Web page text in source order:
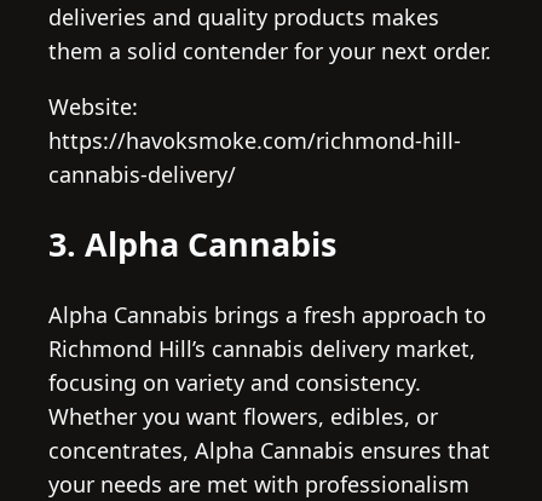
deliveries and quality products makes
them a solid contender for your next order.
Website:
https://havoksmoke.com/richmond-hill-
cannabis-delivery/
3. Alpha Cannabis
Alpha Cannabis brings a fresh approach to
Richmond Hill’s cannabis delivery market,
focusing on variety and consistency.
Whether you want flowers, edibles, or
concentrates, Alpha Cannabis ensures that
your needs are met with professionalism